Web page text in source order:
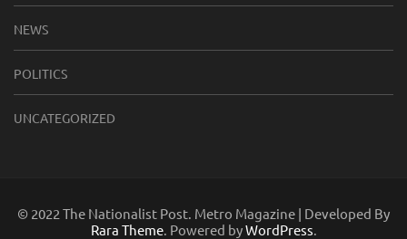
NEWS
POLITICS
UNCATEGORIZED
© 2022 The Nationalist Post. Metro Magazine | Developed By
Rara Theme. Powered byWordPress